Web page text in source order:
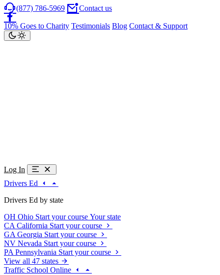
(877) 786-5969 Contact us
10% Goes to Charity Testimonials Blog Contact & Support
Log In
Drivers Ed
Drivers Ed by state
OH Ohio Start your course Your state
CA California Start your course
GA Georgia Start your course
NV Nevada Start your course
PA Pennsylvania Start your course
View all 47 states
Traffic School Online